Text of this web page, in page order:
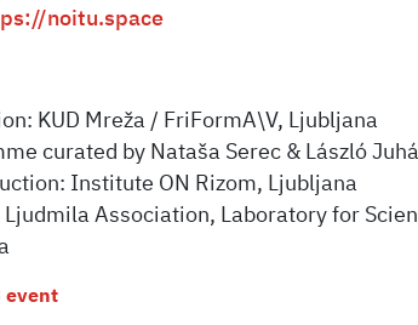
noitu.space
KUD Mreža / FriFormA\V, Ljubljana
curated by Nataša Serec & László
Institute ON Rizom, Ljubljana
Ljudmila Association, Laboratory for
event